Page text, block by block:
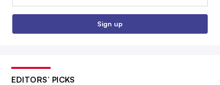
Sign up
EDITORS’ PICKS